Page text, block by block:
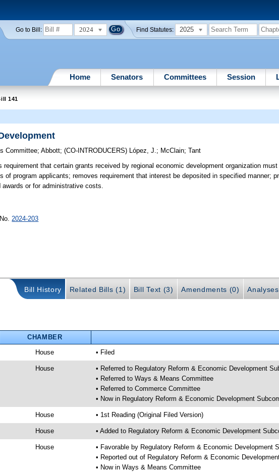
Go to Bill: 2024 Find Statutes: 2025
Home Senators Committees Session
141
Committee;Abbott;(CO-INTRODUCERS) López, J.; McClain;Tant
requirement that certain grants received by regional economic development organization
of program applicants; removes requirement that interest be deposited in specified manner;
or for administrative costs.
2024-203
Bill History Related Bills (1) Bill Text (3) Amendments (0)
CHAMBER
House • Filed
House
• Referred to Regulatory Reform & Economic Development
• Referred to Ways & Means Committee
• Referred to Commerce Committee
• Now in Regulatory Reform & Economic Development
House • 1st Reading (Original Filed Version)
House • Added to Regulatory Reform & Economic Development
House
• Favorable by Regulatory Reform & Economic Development
• Reported out of Regulatory Reform & Economic
• Now in Ways & Means Committee